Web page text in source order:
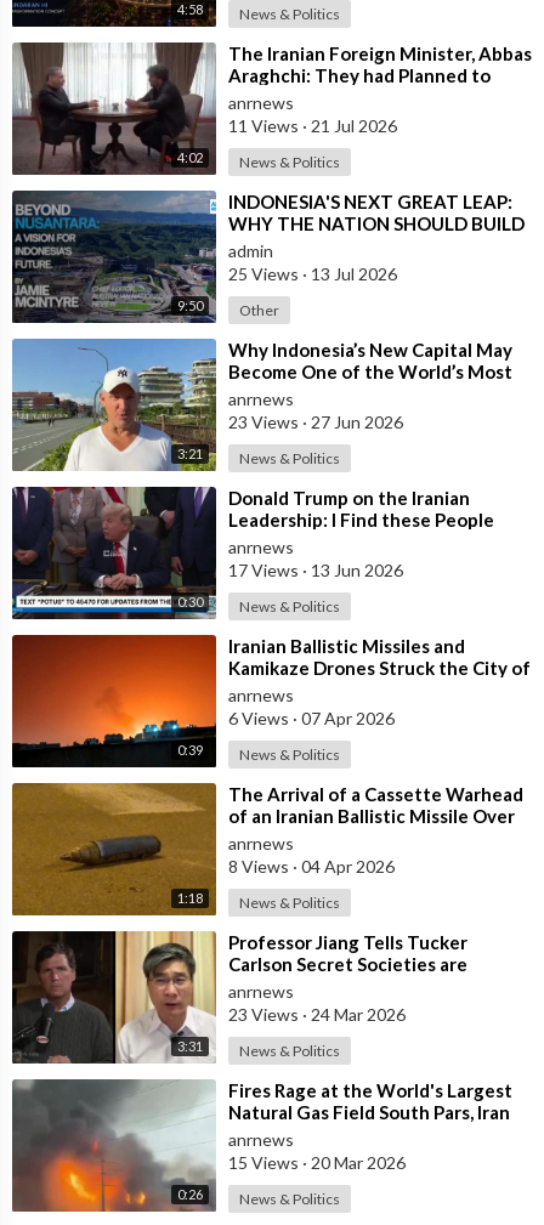
4:58 News & Politics
4:02
⁣The Iranian Foreign Minister, Abbas
Araghchi: They had Planned to
Dissolve Iran. On the Fourth day o
anrnews
11 Views · 21 Jul 2026
News & Politics
9:50
⁣INDONESIA'S NEXT GREAT LEAP:
WHY THE NATION SHOULD BUILD
SIX NEW WORLD-CLASS CITIES
admin
25 Views · 13 Jul 2026
Other
3:21
⁣Why Indonesia’s New Capital May
Become One of the World’s Most
Comfortable Cities to Live In
anrnews
23 Views · 27 Jun 2026
News & Politics
0:30
⁣Donald Trump on the Iranian
Leadership: I Find these People
Much More Reasonable than the
People who
anrnews
17 Views · 13 Jun 2026
News & Politics
0:39
⁣Iranian Ballistic Missiles and
Kamikaze Drones Struck the City of
Al-Jubail in Saudi Arabia
anrnews
6 Views · 07 Apr 2026
News & Politics
1:18
⁣The Arrival of a Cassette Warhead
of an Iranian Ballistic Missile Over
Central Israel
anrnews
8 Views · 04 Apr 2026
News & Politics
3:31
⁣Professor Jiang Tells Tucker
Carlson Secret Societies are
Scripting the End of the World
with the Ir
anrnews
23 Views · 24 Mar 2026
News & Politics
0:26
⁣Fires Rage at the World's Largest
Natural Gas Field South Pars, Iran
anrnews
15 Views · 20 Mar 2026
News & Politics